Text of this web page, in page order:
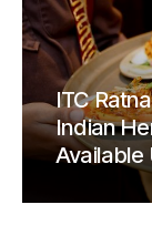
ITC
Indian
Available